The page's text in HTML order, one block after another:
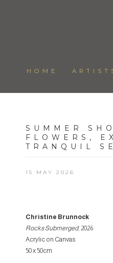
HOME
SUMMER
FLOWERS,
TRANQUIL
15 MAY 2026
Christine Brunnock
Rocks Submerged, 2026
Acrylic on Canvas
50 x 50cm